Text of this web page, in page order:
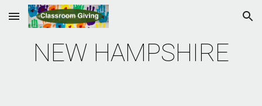
Skip to main content Skip to navigation
NEW HAMPSHIRE